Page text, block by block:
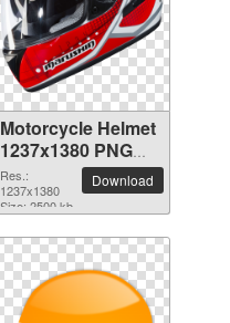
Motorcycle Helmet
1237x1380 PNG
picture
Res.:
1237x1380
Size: 2500 kb
Download